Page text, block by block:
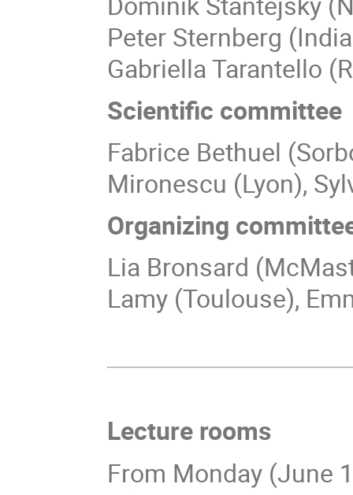
Peter Sternberg
Gabriella Tarantello
Scientific committee
Fabrice Bethuel
Mironescu (Lyon),
Organizing
Lia Bronsard
Lamy (Toulouse),
Lecture rooms
From Monday (June